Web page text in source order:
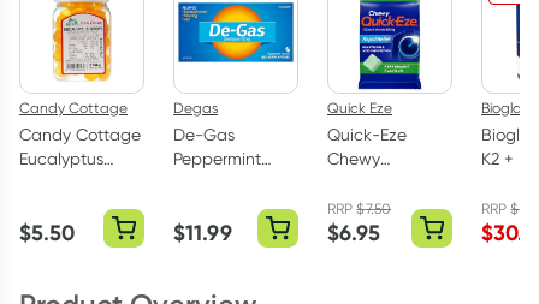
Candy Cottage
Candy Cottage
Eucalyptus
$5.50
Degas
De-Gas
Peppermint
$11.99
Quick Eze
Quick-Eze
Chewy
Antacid Tablets
3 x 8 Pack
RRP$7.50
$6.95
Bioglan
K2 +
RRP$
$